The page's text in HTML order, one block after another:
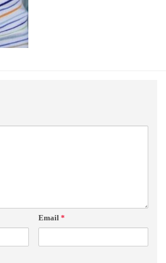
Email *